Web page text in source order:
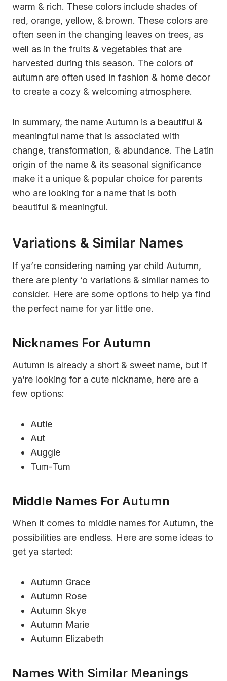
warm & rich. These colors include shades of
red, orange, yellow, & brown. These colors are
often seen in the changing leaves on trees, as
well as in the fruits & vegetables that are
harvested during this season. The colors of
autumn are often used in fashion & home decor
to create a cozy & welcoming atmosphere.
In summary, the name Autumn is a beautiful &
meaningful name that is associated with
change, transformation, & abundance. The Latin
origin of the name & its seasonal significance
make it a unique & popular choice for parents
who are looking for a name that is both
beautiful & meaningful.
Variations & Similar Names
If ya’re considering naming yar child Autumn,
there are plenty ‘o variations & similar names to
consider. Here are some options to help ya find
the perfect name for yar little one.
Nicknames For Autumn
Autumn is already a short & sweet name, but if
ya’re looking for a cute nickname, here are a
few options:
Autie
Aut
Auggie
Tum-Tum
Middle Names For Autumn
When it comes to middle names for Autumn, the
possibilities are endless. Here are some ideas to
get ya started:
Autumn Grace
Autumn Rose
Autumn Skye
Autumn Marie
Autumn Elizabeth
Names With Similar Meanings